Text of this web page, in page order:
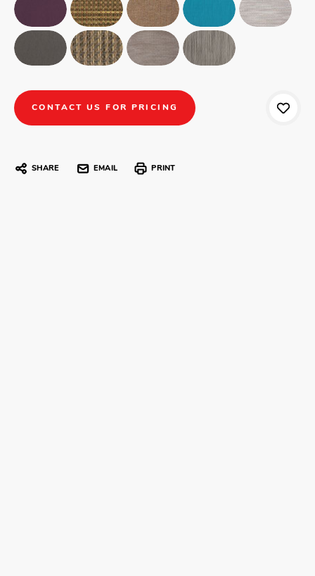
CONTACT US FOR PRICING
SHARE EMAIL PRINT